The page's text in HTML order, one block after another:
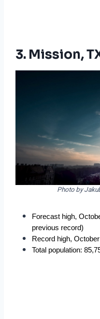
3. Mission,
Photo by
Forecast high,
previous record)
Record high,
Total population: